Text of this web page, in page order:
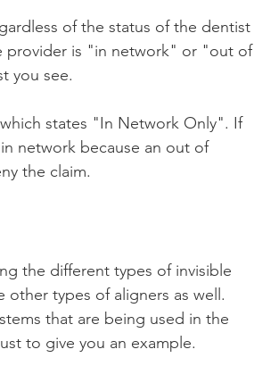
of the status of the dentist
provider is "in network" or "out of
you see.
states "In Network Only". If
network because an out of
the claim.
the different types of invisible
other types of aligners as well.
that are being used in the
to give you an example.